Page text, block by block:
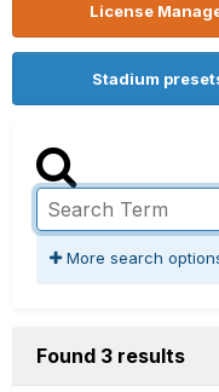
License
Stadium
More search
Found 3 results